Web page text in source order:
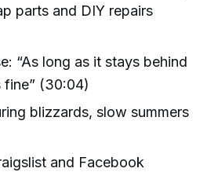
parts and DIY repairs
“As long as it stays behind
fine” (30:04)
blizzards, slow summers
and Facebook